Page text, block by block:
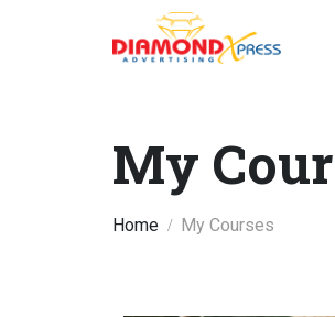
Home My Courses
My